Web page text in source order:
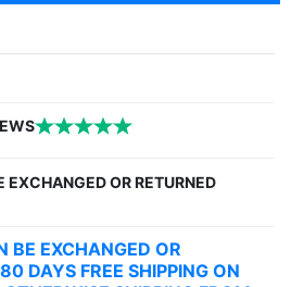
EXCHANGED OR RETURNED
BE EXCHANGED OR
DAYS FREE SHIPPING ON